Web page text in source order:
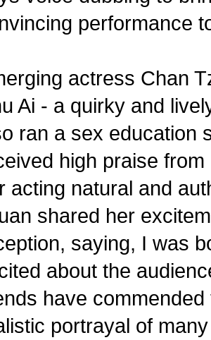
performance
actress Chan
Ai - a quirky and
ran a sex education
high praise
acting natural and
shared her
saying, I was
about the
have
portrayal of